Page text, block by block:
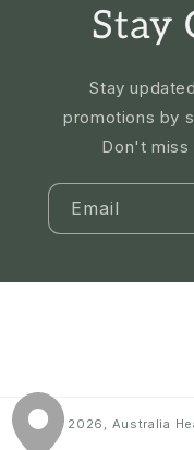
Stay
Stay
promotions by
Don't
Email
© 2026, Australia